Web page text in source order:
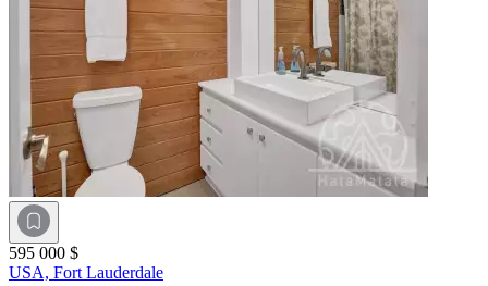
595 000 $
USA, Fort Lauderdale